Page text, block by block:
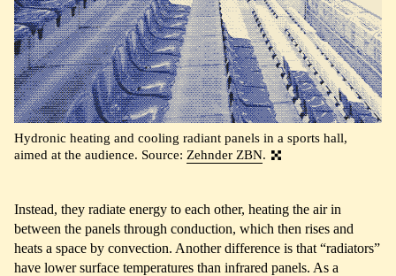
Hydronic heating and cooling radiant panels in a sports hall,
aimed at the audience. Source: Zehnder ZBN.
Instead, they radiate energy to each other, heating the air in
between the panels through conduction, which then rises and
heats a space by convection. Another difference is that “radiators”
have lower surface temperatures than infrared panels. As a